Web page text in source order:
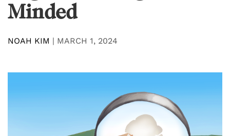
Minded
NOAH KIM | MARCH 1, 2024